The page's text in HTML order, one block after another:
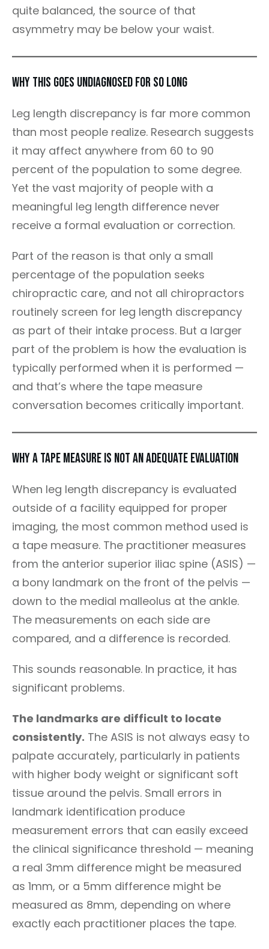
quite balanced, the source of that
asymmetry may be below your waist.
Why This Goes Undiagnosed for So Long
Leg length discrepancy is far more common
than most people realize. Research suggests
it may affect anywhere from 60 to 90
percent of the population to some degree.
Yet the vast majority of people with a
meaningful leg length difference never
receive a formal evaluation or correction.
Part of the reason is that only a small
percentage of the population seeks
chiropractic care, and not all chiropractors
routinely screen for leg length discrepancy
as part of their intake process. But a larger
part of the problem is how the evaluation is
typically performed when it is performed —
and that’s where the tape measure
conversation becomes critically important.
Why a Tape Measure Is Not an Adequate Evaluation
When leg length discrepancy is evaluated
outside of a facility equipped for proper
imaging, the most common method used is
a tape measure. The practitioner measures
from the anterior superior iliac spine (ASIS) —
a bony landmark on the front of the pelvis —
down to the medial malleolus at the ankle.
The measurements on each side are
compared, and a difference is recorded.
This sounds reasonable. In practice, it has
significant problems.
The landmarks are difficult to locate
consistently. The ASIS is not always easy to
palpate accurately, particularly in patients
with higher body weight or significant soft
tissue around the pelvis. Small errors in
landmark identification produce
measurement errors that can easily exceed
the clinical significance threshold — meaning
a real 3mm difference might be measured
as 1mm, or a 5mm difference might be
measured as 8mm, depending on where
exactly each practitioner places the tape.